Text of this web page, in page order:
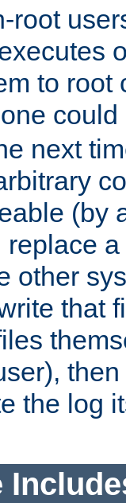
root
to root
next
(by
other
that
the log